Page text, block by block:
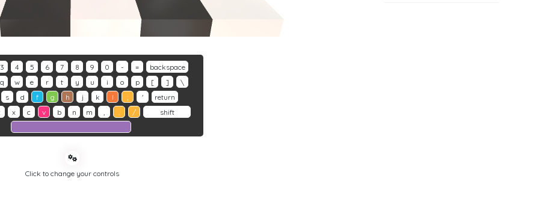
3 4 5 6 7 8 9 0 - =
backspace
q w e r t y u i o p [ ]
\
s d f g h j k l ; '
return
x c v b n m / shift
Click to change your controls